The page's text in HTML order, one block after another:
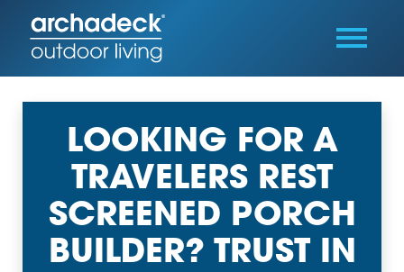
LOOKING FOR A
TRAVELERS REST
SCREENED PORCH
BUILDER? TRUST IN